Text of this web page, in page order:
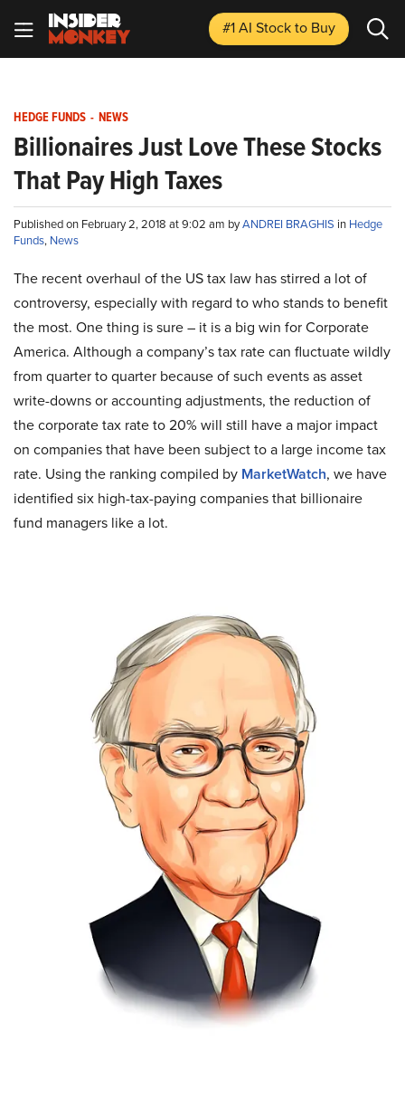
#1 AI Stockto Buy
HEDGE FUNDS - NEWS
Billionaires Just Love These Stocks
That Pay High Taxes
Published on February 2, 2018 at 9:02 am byANDREI BRAGHIS in Hedge
Funds, News
The recent overhaul of the US tax law has stirred a lot of
controversy, especially with regard to who stands to benefit
the most. One thing is sure – it is a big win for Corporate
America. Although a company’s tax rate can fluctuate wildly
from quarter to quarter because of such events as asset
write-downs or accounting adjustments, the reduction of
the corporate tax rate to 20% will still have a major impact
on companies that have been subject to a large income tax
rate. Using the ranking compiled by MarketWatch, we have
identified six high-tax-paying companies that billionaire
fund managers like a lot.